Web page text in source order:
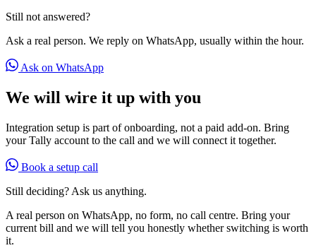
Still not answered?
Ask a real person. We reply on WhatsApp, usually within the hour.
Ask on WhatsApp
We will wire it up with you
Integration setup is part of onboarding, not a paid add-on. Bring
your Tally account to the call and we will connect it together.
Book a setup call
Still deciding? Ask us anything.
A real person on WhatsApp, no form, no call centre. Bring your
current bill and we will tell you honestly whether switching is worth
it.